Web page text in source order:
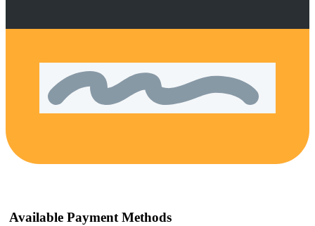
Available Payment Methods